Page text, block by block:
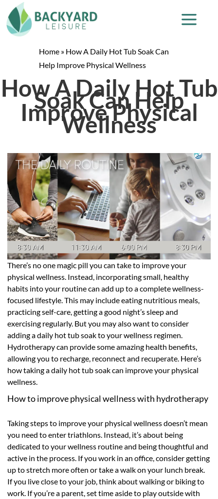
Home » How A Daily Hot Tub Soak Can
Help Improve Physical Wellness
How A Daily Hot Tub
Soak Can Help
Improve Physical
Wellness
There’s no one magic pill you can take to improve your
physical wellness. Instead, incorporating small, healthy
habits into your routine can add up to a complete wellness-
focused lifestyle. This may include eating nutritious meals,
practicing self-care, getting a good night’s sleep and
exercising regularly. But you may also want to consider
adding a daily hot tub soak to your wellness regimen.
Hydrotherapy can provide some amazing health benefits,
allowing you to recharge, reconnect and recuperate. Here’s
how taking a daily hot tub soak can improve your physical
wellness.
How to improve physical wellness with hydrotherapy
Taking steps to improve your physical wellness doesn’t mean
you need to enter triathlons. Instead, it’s about being
dedicated to your wellness routine and being thoughtful and
active in the process. If you work in an office, consider getting
up to stretch more often or take a walk on your lunch break.
If you live close to your job, think about walking or biking to
work. If you’re a parent, set time aside to play outside with